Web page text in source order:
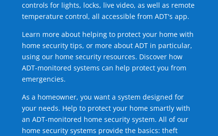
controls for lights, locks, live video, as well as remote
temperature control, all accessible from ADT's app.
Learn more about helping to protect your home with
home security tips, or more about ADT in particular,
using our home security resources. Discover how
ADT-monitored systems can help protect you from
emergencies.
As a homeowner, you want a system designed for
your needs. Help to protect your home smartly with
an ADT-monitored home security system. All of our
home security systems provide the basics: theft